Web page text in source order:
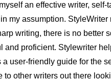
an effective writer,
my assumption.
writing, there is no better
and proficient. Stylewriter
user-friendly guide for the
other writers out there